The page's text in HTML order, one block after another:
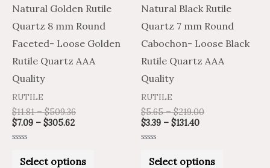
Natural Golden Rutile
Quartz 8 mm Round
Faceted- Loose Golden
Rutile Quartz AAA
Quality
RUTILE
$11.81 – $509.36
$7.09 – $305.62
outSelect options
may
be
chosen
on
Natural Black Rutile
Quartz 7 mm Round
Cabochon- Loose Black
Rutile Quartz AAA
Quality
RUTILE
$5.65 – $219.00
$3.39 – $131.40
outSelect options
may
be
chosen
on